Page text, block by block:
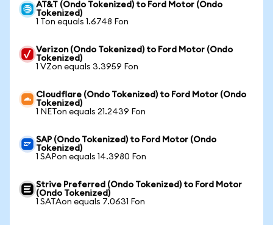
AT&T (Ondo Tokenized) to Ford Motor (Ondo
Tokenized)
1 Ton equals 1.6748 Fon
Verizon (Ondo Tokenized) to Ford Motor (Ondo
Tokenized)
1 VZon equals 3.3959 Fon
Cloudflare (Ondo Tokenized) to Ford Motor (Ondo
Tokenized)
1 NETon equals 21.2439 Fon
SAP (Ondo Tokenized) to Ford Motor (Ondo
Tokenized)
1 SAPon equals 14.3980 Fon
Strive Preferred (Ondo Tokenized) to Ford Motor
(Ondo Tokenized)
1 SATAon equals 7.0631 Fon